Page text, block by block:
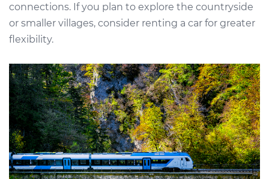
connections. If you plan to explore the countryside
or smaller villages, consider renting a car for greater
flexibility.